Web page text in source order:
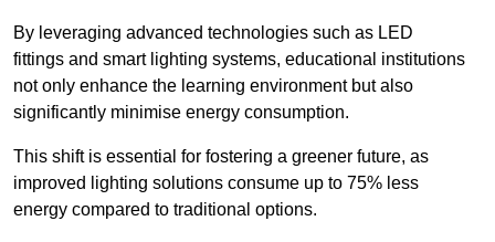
By leveraging advanced technologies such as LED
fittings and smart lighting systems, educational institutions
not only enhance the learning environment but also
significantly minimise energy consumption.
This shift is essential for fostering a greener future, as
improved lighting solutions consume up to 75% less
energy compared to traditional options.